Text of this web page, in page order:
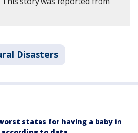
Disasters
states for having a baby in